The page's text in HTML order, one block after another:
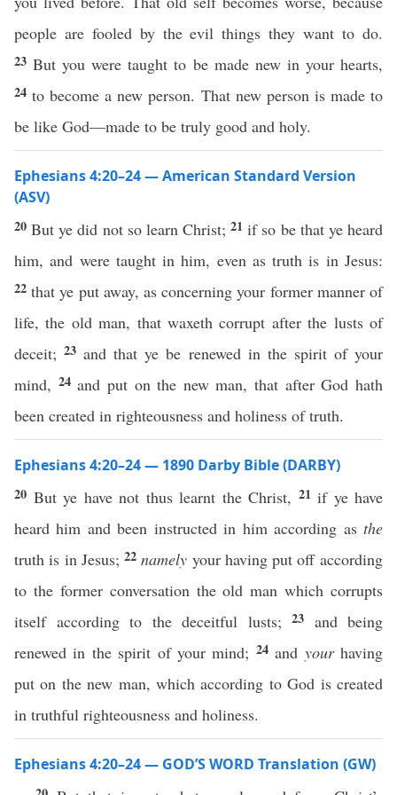
people are fooled by the evil things they want to do.
23But you were taught to be made new in your hearts,
24to become a new person. That new person is made to
be like God—made to be truly good and holy.
Ephesians 4:20–24 — American Standard Version
(ASV)
20But ye did not so learn Christ;21if so be that ye heard
him, and were taught in him, even as truth is in Jesus:
22that ye put away, as concerning your former manner of
life, the old man, that waxeth corrupt after the lusts of
deceit;23 and that ye be renewed in the spirit of your
mind, 24 and put on the new man, that after God hath
been created in righteousness and holiness of truth.
Ephesians 4:20–24 — 1890 Darby Bible (DARBY)
20 But ye have not thus learnt the Christ, 21 if ye have
heard him and been instructed in him according as the
truth is in Jesus;22 namely your having put off according
to the former conversation the old man which corrupts
itself according to the deceitful lusts; 23 and being
renewed in the spirit of your mind; 24 and yourhaving
put on the new man, which according to God is created
in truthful righteousness and holiness.
Ephesians 4:20–24 — GOD’S WORD Translation (GW)